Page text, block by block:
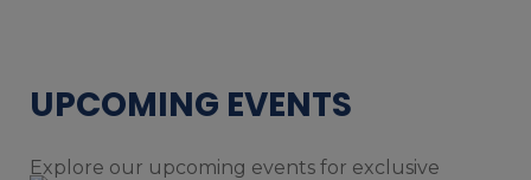
UPCOMING EVENTS
Explore our upcoming events for exclusive